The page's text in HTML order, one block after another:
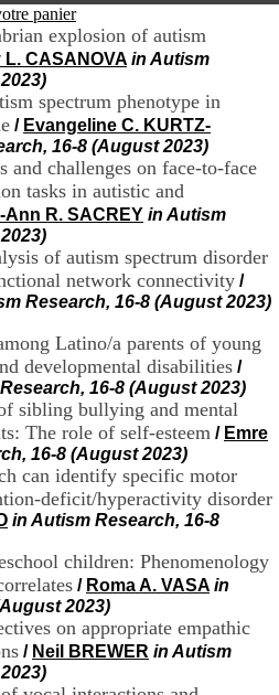
panier
explosion of autism
L. CASANOVA in Autism
spectrum phenotype in
/ Evangeline C. KURTZ-
16-8 (August 2023)
and challenges on face-to-face
tasks in autistic and
Ann R. SACREY in Autism
of autism spectrum disorder
network connectivity /
Research, 16-8 (August 2023)
Latino/a parents of young
developmental disabilities /
16-8 (August 2023)
sibling bullying and mental
The role of self-esteem / Emre
16-8 (August 2023)
can identify specific motor
deficit/hyperactivity disorder
in Autism Research, 16-8
children: Phenomenology
/ Roma A. VASA in
2023)
on appropriate empathic
/ Neil BREWER in Autism